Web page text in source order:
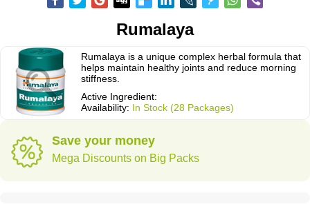
Rumalaya
Rumalaya is a unique complex herbal formula that
helps maintain healthy joints and reduce morning
stiffness.
Active Ingredient:
Availability: In Stock (28 Packages)
Save your money
Mega Discounts on Big Packs